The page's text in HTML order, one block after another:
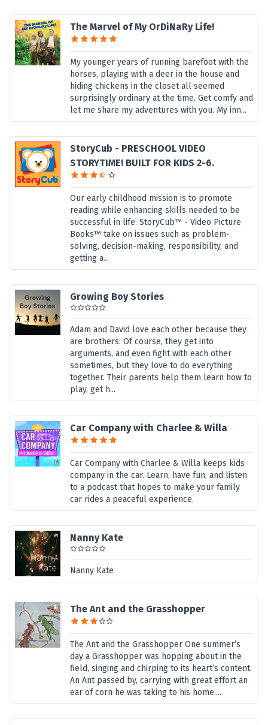
The Marvel of My OrDiNaRy Life!
My younger years of running barefoot with the
horses, playing with a deer in the house and
hiding chickens in the closet all seemed
surprisingly ordinary at the time. Get comfy and
let me share my adventures with you. My inn...
StoryCub - PRESCHOOL VIDEO
STORYTIME! BUILT FOR KIDS 2-6.
Our early childhood mission is to promote
reading while enhancing skills needed to be
successful in life. StoryCub™ - Video Picture
Books™ take on issues such as problem-
solving, decision-making, responsibility, and
getting a...
Growing Boy Stories
Adam and David love each other because they
are brothers. Of course, they get into
arguments, and even fight with each other
sometimes, but they love to do everything
together. Their parents help them learn how to
play, get h...
Car Company with Charlee & Willa
Car Company with Charlee & Willa keeps kids
company in the car. Learn, have fun, and listen
to a podcast that hopes to make your family
car rides a peaceful experience.
Nanny Kate
Nanny Kate
The Ant and the Grasshopper
The Ant and the Grasshopper One summer’s
day a Grasshopper was hopping about in the
field, singing and chirping to its heart’s content.
An Ant passed by, carrying with great effort an
ear of corn he was taking to his home....